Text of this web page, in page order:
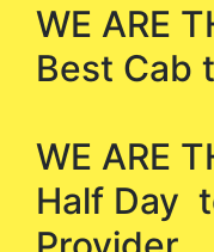
WE ARE
Best Cab
WE ARE
Half Day